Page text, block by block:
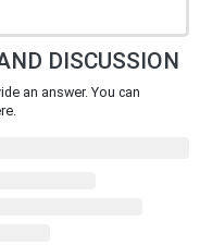
DISCUSSION
an answer. You can